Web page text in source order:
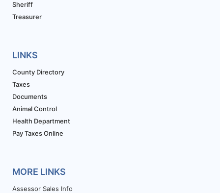
Sheriff
Treasurer
LINKS
County Directory
Taxes
Documents
Animal Control
Health Department
Pay Taxes Online
MORE LINKS
Assessor Sales Info